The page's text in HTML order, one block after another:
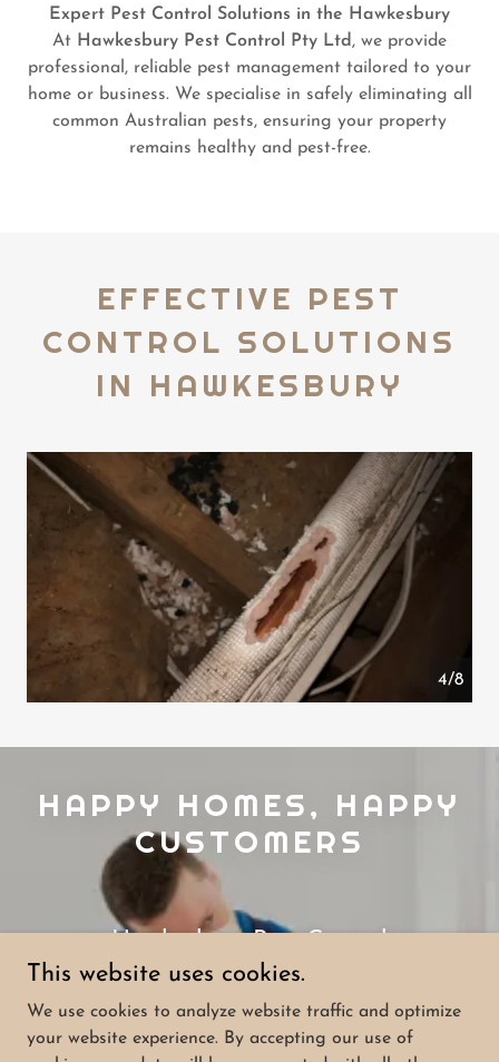
Expert Pest Control Solutions in the Hawkesbury
At Hawkesbury Pest Control Pty Ltd, we provide
professional, reliable pest management tailored to your
home or business. We specialise in safely eliminating all
common Australian pests, ensuring your property
remains healthy and pest-free.
EFFECTIVE PEST
CONTROL SOLUTIONS
IN HAWKESBURY
4/8
HAPPY HOMES, HAPPY
CUSTOMERS
Hawkesbury Pest Control
5.0
View All 77 Reviews
This website uses cookies.
We use cookies to analyze website traffic and optimize
your website experience. By accepting our use of